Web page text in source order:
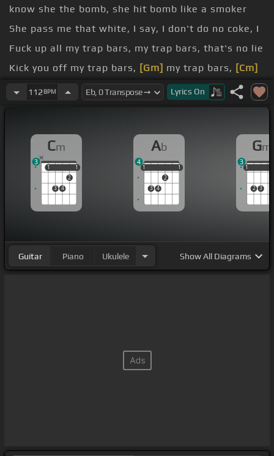
know she the bomb, she hit bomb like a smoker
She pass me that white, I say, I don't do no coke, I
Fuck up all my trap bars, my trap bars, that's no lie
Kick you off my trap bars, [Gm] my trap bars, [Cm]
that's no lie
[Cm]Ocean
see you in that old fire
broke[Ab]up with bands from the
stand, she
get more[Fm]
Hard to see these other
[Gm]
niggas in here, they [Cm]ain't low-fi
like Don't[Cm]come to my crib if you
112 BPM Lyrics On
Cm
1
3 4
2
1
1 1
3
Ab
1
3 4
2
1
1 1
4
Gm
1
2 3
1
3
Guitar Piano Ukulele ShowAll Diagrams